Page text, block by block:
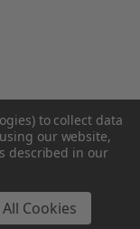
to collect data
our website,
described in our
Cookies